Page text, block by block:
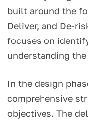
built around the
Deliver, and De-
focuses on
understanding
In the design
comprehensive
objectives. The